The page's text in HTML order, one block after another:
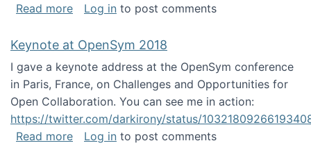
Read moreabout Imagine All the People: Citizen
Log in to post comments
Keynote at OpenSym 2018
I gave a keynote address at the OpenSym conference
in Paris, France, on Challenges and Opportunities for
Open Collaboration. You can see me in action:
https://twitter.com/darkirony/status/
Read moreabout Keynote at OpenSym 2018
Log in to post comments